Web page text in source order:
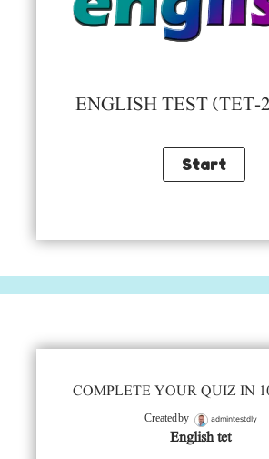
ENGLISH TEST (TET-
COMPLETE YOUR QUIZ IN
Created by admintestdly
English tet